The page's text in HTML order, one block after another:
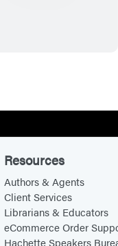
Resources
Authors & Agents
Client Services
Librarians & Educators
eCommerce Order
Hachette Speakers